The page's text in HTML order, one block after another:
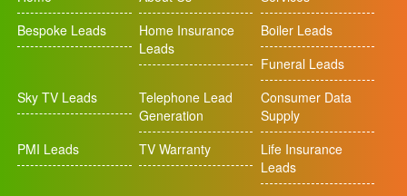
Bespoke Leads
Home Insurance
Leads
Boiler Leads
Funeral Leads
Sky TV Leads
Telephone Lead
Generation
Consumer Data
Supply
PMI Leads
TV Warranty
Life Insurance
Leads